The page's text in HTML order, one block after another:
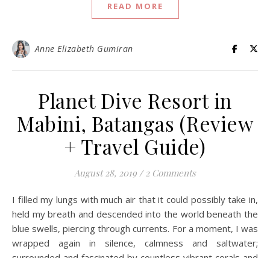
READ MORE
Anne Elizabeth Gumiran
Planet Dive Resort in
Mabini, Batangas (Review
+ Travel Guide)
August 28, 2019 / 2 Comments
I filled my lungs with much air that it could possibly take in,
held my breath and descended into the world beneath the
blue swells, piercing through currents. For a moment, I was
wrapped again in silence, calmness and saltwater;